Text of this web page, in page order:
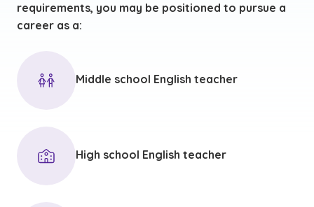
requirements, you may be positioned to pursue a
career as a:
Middle school English teacher
High school English teacher